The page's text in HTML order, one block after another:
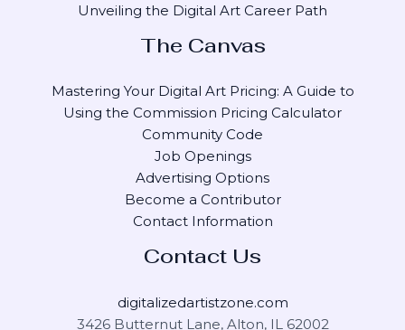
Unveiling the Digital Art Career Path
The Canvas
Mastering Your Digital Art Pricing: A Guide to
Using the Commission Pricing Calculator
Community Code
Job Openings
Advertising Options
Become a Contributor
Contact Information
Contact Us
digitalizedartistzone.com
3426 Butternut Lane, Alton, IL 62002